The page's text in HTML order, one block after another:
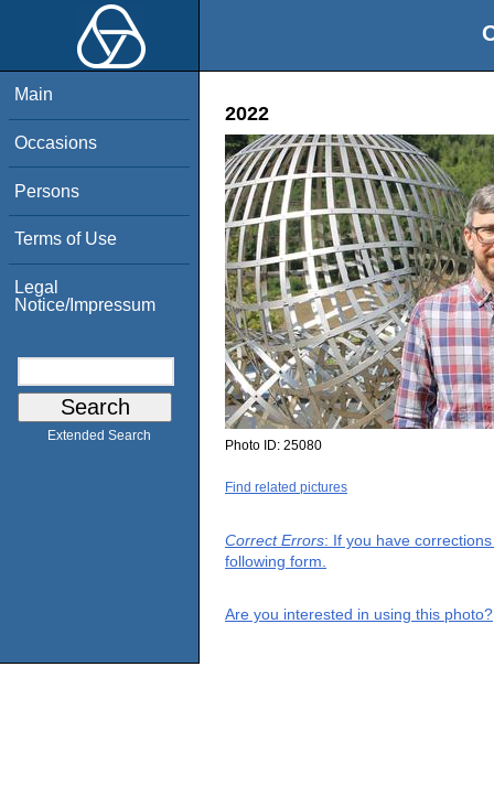
Main
Occasions
Persons
Terms of Use
Legal
Notice/Impressum
Extended Search
2022
Photo ID: 25080
Find related pictures
Correct Errors: If you have
following form.
Are you interested in using this photo?